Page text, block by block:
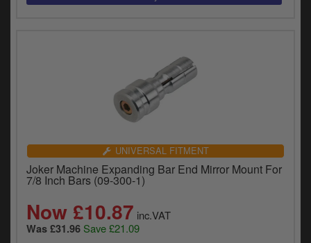
UNIVERSAL FITMENT
Joker Machine Expanding Bar End Mirror Mount For
7/8 Inch Bars (09-300-1)
Now £10.87 inc.VAT
Was £31.96 Save £21.09